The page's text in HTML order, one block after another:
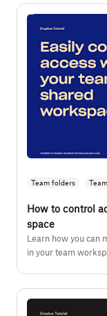
Team folders
How to control
space
Learn how you can
in your team